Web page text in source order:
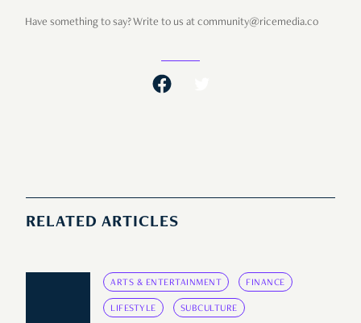
Have something to say? Write to us at community@ricemedia.co
RELATED ARTICLES
ARTS & ENTERTAINMENT FINANCE
LIFESTYLE SUBCULTURE